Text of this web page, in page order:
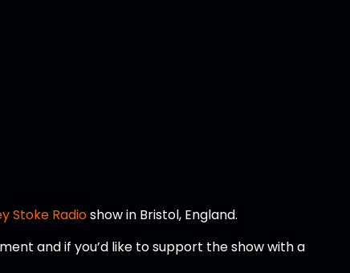
Stoke Radioshow in Bristol, England.
and if you’d like to support the show with a